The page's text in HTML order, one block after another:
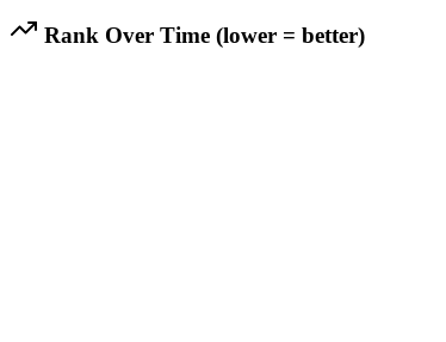
Rank Over Time (lower = better)